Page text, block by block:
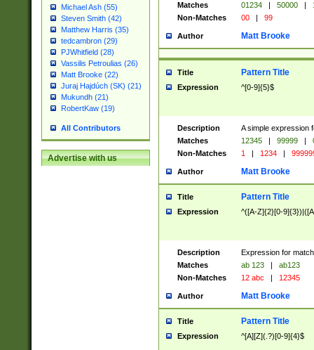
Michael Ash (55)
Steven Smith (42)
Matthew Harris (35)
tedcambron (29)
PJWhitfield (28)
Vassilis Petroulias (26)
Matt Brooke (22)
Juraj Hajdúch (SK) (21)
Mukundh (21)
RobertKaw (19)
All Contributors
Advertise with us
Matches
01234 | 50000 |
Non-Matches
00 | 99
Author Matt Brooke
Title Pattern Title
Expression ^[0-9]{5}$
Description
A simple expression
Matches
12345 | 99999 |
Non-Matches
1 | 1234 |
Author Matt Brooke
Title Pattern Title
Expression ^([A-Z]{2}[0-
Description
Expression for
Matches
ab 123 |
ab123
Non-Matches
12 abc | 12345
Author Matt Brooke
Title Pattern Title
Expression ^[A][Z](.?)[0-9]{4}$